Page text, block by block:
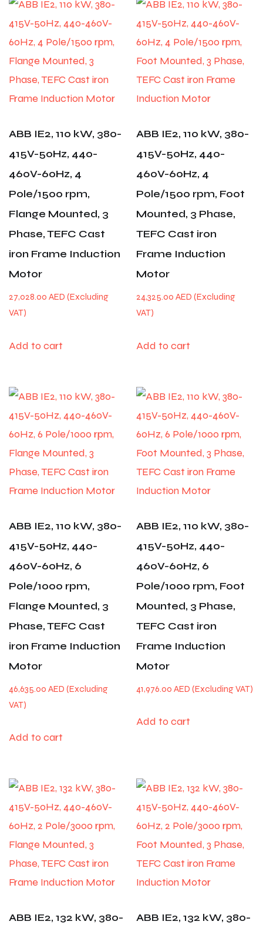
ABB IE2, 110 kW, 380-
415V-50Hz, 440-
460V-60Hz, 4
Pole/1500 rpm,
Flange Mounted, 3
Phase, TEFC Cast
iron Frame Induction
Motor
27,028.00 AED
Add to cart
ABB IE2, 110 kW, 380-
415V-50Hz, 440-
460V-60Hz, 4
Pole/1500 rpm, Foot
Mounted, 3 Phase,
TEFC Cast iron
Frame Induction
Motor
24,325.00AED
Add to cart
ABB IE2, 110 kW, 380-
415V-50Hz, 440-
460V-60Hz, 6
Pole/1000 rpm,
Flange Mounted, 3
Phase, TEFC Cast
iron Frame Induction
Motor
46,635.00 AED
Add to cart
ABB IE2, 110 kW, 380-
415V-50Hz, 440-
460V-60Hz, 6
Pole/1000 rpm, Foot
Mounted, 3 Phase,
TEFC Cast iron
Frame Induction
Motor
41,976.00AED
Add to cart
ABB IE2, 132 kW, 380-
ABB IE2, 132 kW, 380-